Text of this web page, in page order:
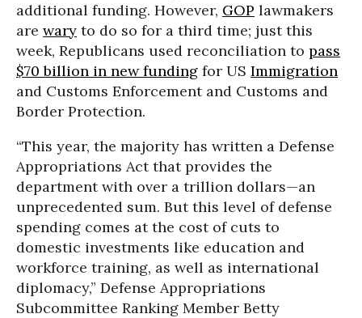
additional funding. However, GOP lawmakers
are wary to do so for a third time; just this
week, Republicans used reconciliation to pass
$70 billion in new funding for US Immigration
and Customs Enforcement and Customs and
Border Protection.
“This year, the majority has written a Defense
Appropriations Act that provides the
department with over a trillion dollars—an
unprecedented sum. But this level of defense
spending comes at the cost of cuts to
domestic investments like education and
workforce training, as well as international
diplomacy,” Defense Appropriations
Subcommittee Ranking Member Betty